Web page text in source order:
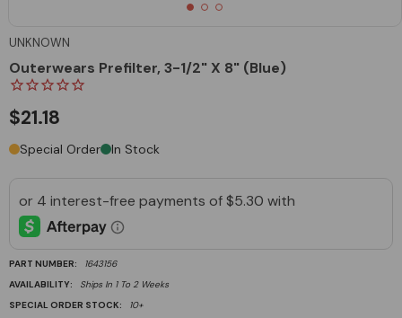
UNKNOWN
Outerwears Prefilter, 3-1/2" X 8" (Blue)
$21.18
Special Order In Stock
PART NUMBER:
1643156
AVAILABILITY:
Ships In 1 To 2 Weeks
SPECIAL ORDER STOCK:
10+